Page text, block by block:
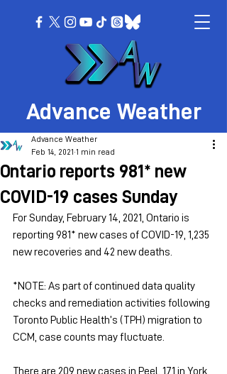
Advance Weather
Ontario reports 981* new
COVID-19 cases Sunday
Advance Weather
Feb 14, 2021 1 min read
For Sunday, February 14, 2021, Ontario is
reporting 981* new cases of COVID-19, 1,235
new recoveries and 42 new deaths.
*NOTE: As part of continued data quality
checks and remediation activities following
Toronto Public Health’s (TPH) migration to
CCM, case counts may fluctuate.
There are 209 new cases in Peel, 171 in York